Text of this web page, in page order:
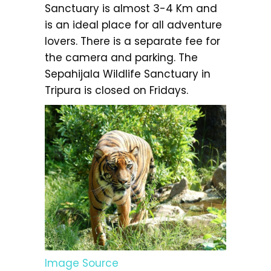
Sanctuary is almost 3-4 Km and
is an ideal place for all adventure
lovers. There is a separate fee for
the camera and parking. The
Sepahijala Wildlife Sanctuary in
Tripura is closed on Fridays.
Image Source